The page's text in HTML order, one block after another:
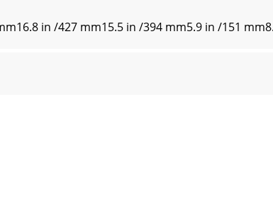
in /427 mm15.5 in /394 mm5.9 in /151